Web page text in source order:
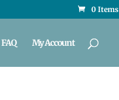
0 Items
FAQ My Account